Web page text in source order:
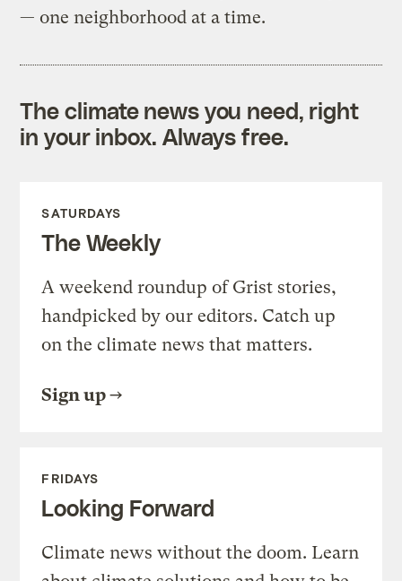
— one neighborhood at a time.
The climate news you need, right
in your inbox. Always free.
SATURDAYS
The Weekly
A weekend roundup of Grist stories,
handpicked by our editors. Catch up
on the climate news that matters.
Sign up
FRIDAYS
Looking Forward
Climate news without the doom. Learn